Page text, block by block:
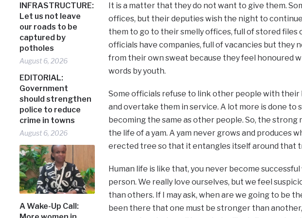
INFRASTRUCTURE:
Let us not leave
our roads to be
captured by
potholes
August 6, 2026
EDITORIAL:
Government
should strengthen
police to reduce
crime in towns
August 6, 2026
A Wake-Up Call:
It is a matter that they do not want to give them.
offices, but their deputies wish the night to
them to go to their smelly offices, full of stored files
officials have companies, full of vacancies but they
from their own sweat because they feel honoured
words by youth.
Some officials refuse to link other people with
and overtake them in service. A lot more is done to
becoming the same as other people. So, the strong
the life of a yam. A yam never grows and produces
erected tree so that it entangles itself around that
Human life is like that, you never become
person. We really love ourselves, but we feel
than others. If I may ask, when are we going to be
been there that one must be stronger than